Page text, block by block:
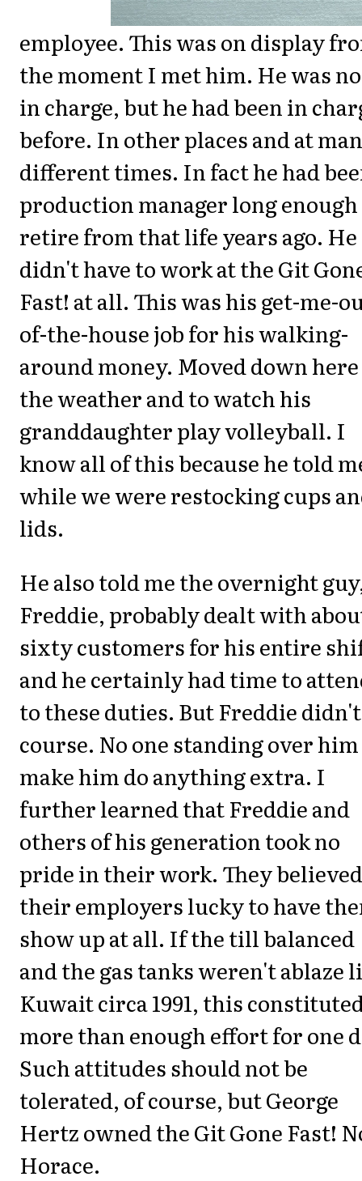
employee. This was on display
the moment I met him. He was
in charge, but he had been in
before. In other places and at
different times. In fact he had
production manager long
retire from that life years ago. He
didn't have to work at the Git
Fast! at all. This was his get-me-
of-the-house job for his walking-
around money. Moved down
the weather and to watch his
granddaughter play volleyball. I
know all of this because he told
while we were restocking cups
lids.
He also told me the overnight
Freddie, probably dealt with
sixty customers for his entire
and he certainly had time to
to these duties. But Freddie
course. No one standing over
make him do anything extra. I
further learned that Freddie and
others of his generation took no
pride in their work. They believed
their employers lucky to have
show up at all. If the till balanced
and the gas tanks weren't ablaze
Kuwait circa 1991, this
more than enough effort for one
Such attitudes should not be
tolerated, of course, but George
Hertz owned the Git Gone Fast!
Horace.